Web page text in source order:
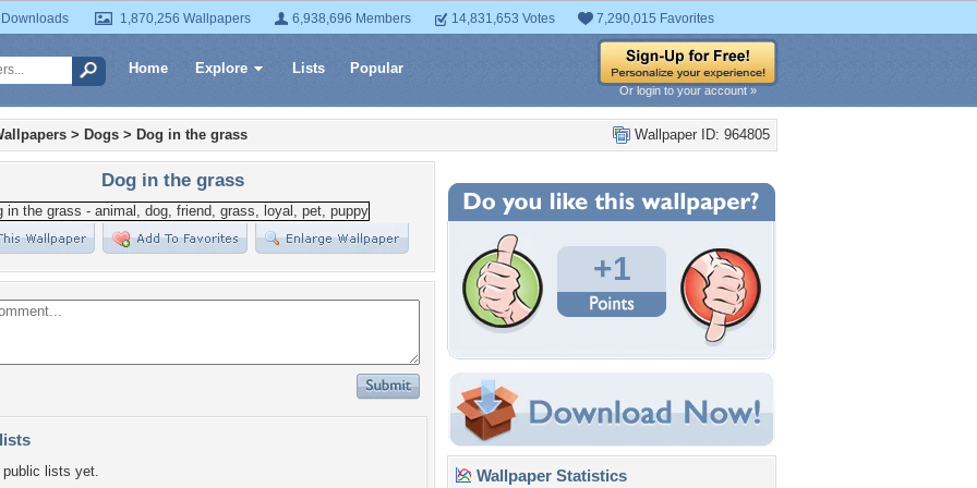
1,870,256 Wallpapers 6,938,696 Members 14,831,653 Votes 7,290,015 Favorites
Home Explore Lists Popular
Or login to your account »
Wallpaper ID: 964805
> Dogs > Dog in the grass
Dog in the grass
lists yet.
+1
Wallpaper Statistics